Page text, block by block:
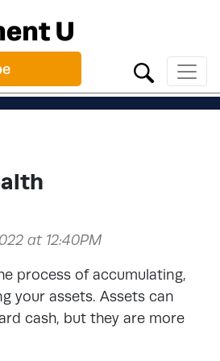
at 12:40PM
process of accumulating,
your assets. Assets can
cash, but they are more